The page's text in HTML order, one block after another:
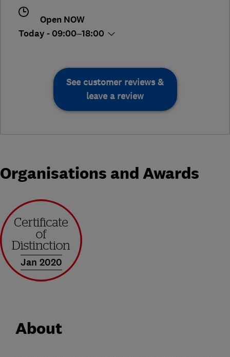
Open NOW
Today - 09:00–18:00
See customer reviews &
leave a review
Organisations and Awards
Jan 2020
About